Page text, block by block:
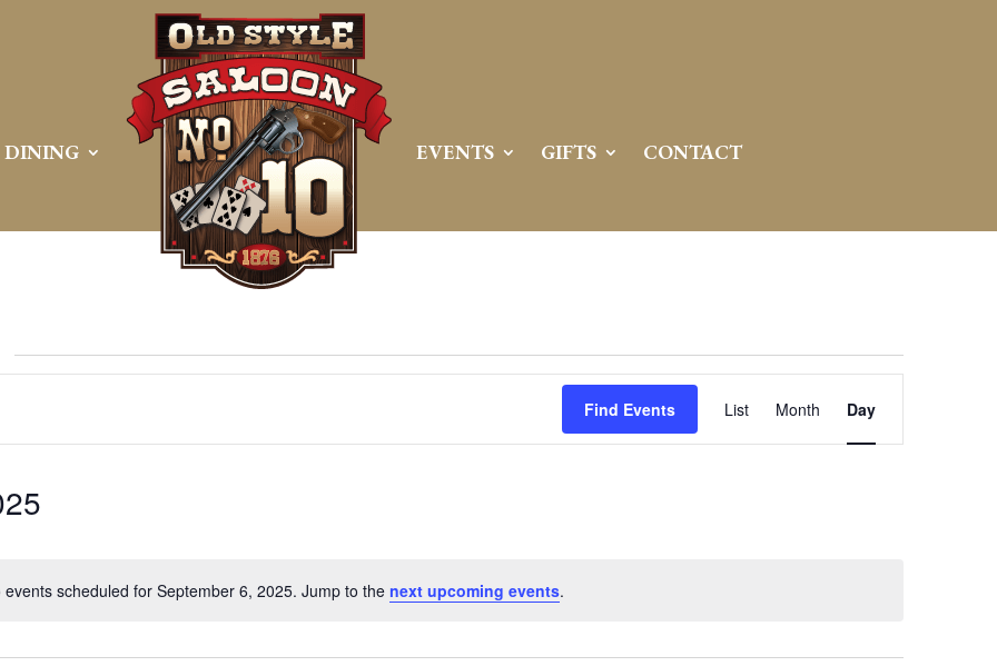
DINING EVENTS GIFTS CONTACT
Notice
events scheduled for September 6, 2025. Jump to the next upcoming events.
Find Events
Event
Views
Navigation
List Month Day